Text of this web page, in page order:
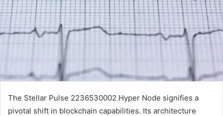
The Stellar Pulse 2236530002 Hyper Node signifies a
pivotal shift in blockchain capabilities. Its architecture